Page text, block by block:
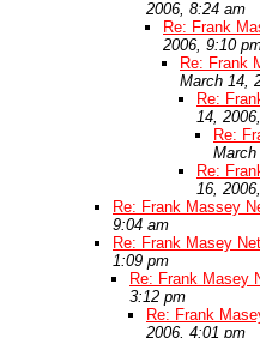
2006, 8:24 am
Re: Frank
2006, 9:10
Re: Frank
March 14,
Re:
14,
Re:
Re:
16,
Re: Frank Massey
9:04 am
Re: Frank Masey
1:09 pm
Re: Frank Masey
3:12 pm
Re: Frank
2006, 4:01 pm